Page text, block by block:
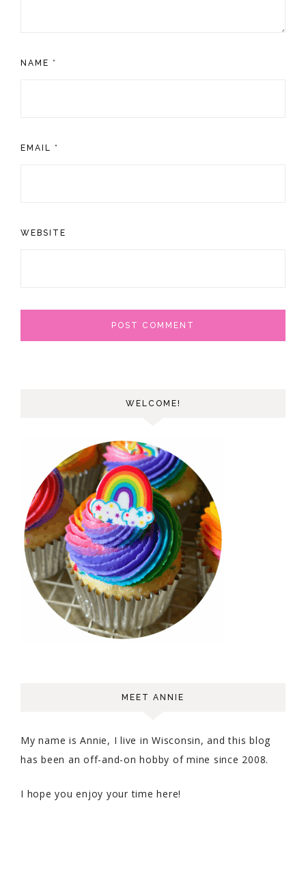
NAME *
EMAIL *
WEBSITE
WELCOME!
MEET ANNIE
My name is Annie, I live in Wisconsin, and this blog
has been an off-and-on hobby of mine since 2008.
I hope you enjoy your time here!